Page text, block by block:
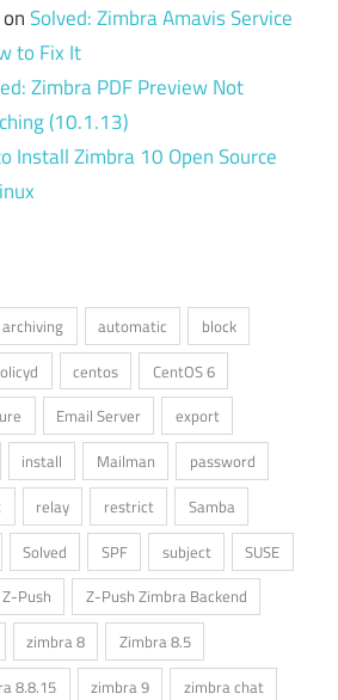
onSolved: Zimbra Amavis Service
to Fix It
Zimbra PDF Preview Not
(10.1.13)
Install Zimbra 10 Open Source
archiving automatic
block
centos
CentOS 6
Email Server
export
install Mailman
password
relay restrict
Samba
Solved SPF subject
SUSE
Z-Push
Z-Push Zimbra Backend
zimbra 8
Zimbra 8.5
8.8.15 zimbra 9
zimbra chat